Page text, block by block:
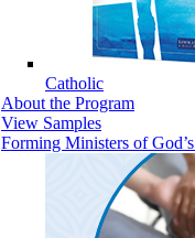
Catholic
About the Program
View Samples
Forming Ministers of